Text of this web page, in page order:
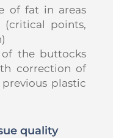
of fat in areas
points,
the buttocks
correction of
plastic
quality